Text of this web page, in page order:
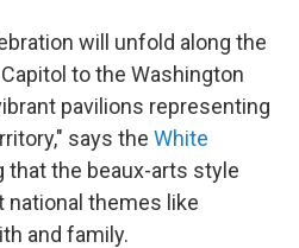
will unfold along the
to the Washington
pavilions representing
says the White
that the beaux-arts style
themes like
and family.